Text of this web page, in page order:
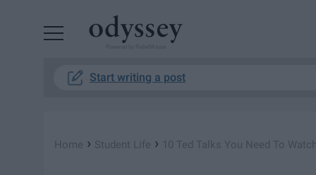
Start writing a post
Home › Student Life › 10 Ted Talks You Need To